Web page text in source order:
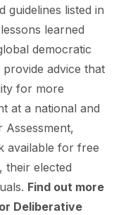
guidelines listed in
learned
democratic
advice that
for more
at a national and
Assessment,
available for free
their elected
Find out more
Deliberative